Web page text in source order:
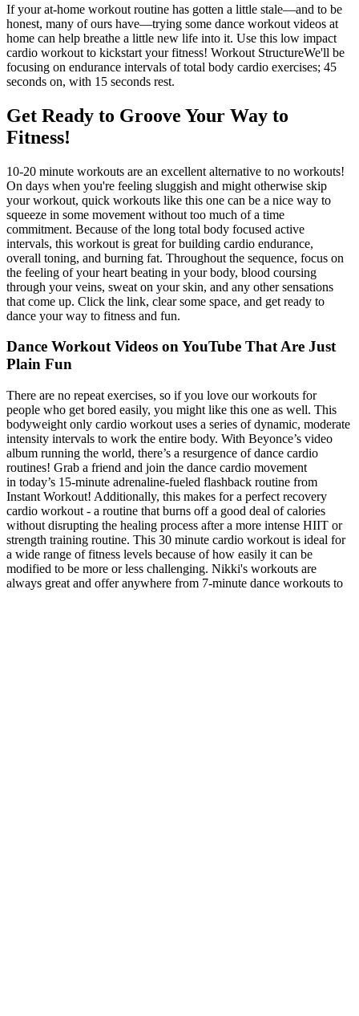
If your at-home workout routine has gotten a little stale—and to be
honest, many of ours have—trying some dance workout videos at
home can help breathe a little new life into it. Use this low impact
cardio workout to kickstart your fitness! Workout StructureWe'll be
focusing on endurance intervals of total body cardio exercises; 45
seconds on, with 15 seconds rest.
Get Ready to Groove Your Way to
Fitness!
10-20 minute workouts are an excellent alternative to no workouts!
On days when you're feeling sluggish and might otherwise skip
your workout, quick workouts like this one can be a nice way to
squeeze in some movement without too much of a time
commitment. Because of the long total body focused active
intervals, this workout is great for building cardio endurance,
overall toning, and burning fat. Throughout the sequence, focus on
the feeling of your heart beating in your body, blood coursing
through your veins, sweat on your skin, and any other sensations
that come up. Click the link, clear some space, and get ready to
dance your way to fitness and fun.
Dance Workout Videos on YouTube That Are Just
Plain Fun
There are no repeat exercises, so if you love our workouts for
people who get bored easily, you might like this one as well. This
bodyweight only cardio workout uses a series of dynamic, moderate
intensity intervals to work the entire body. With Beyonce’s video
album running the world, there’s a resurgence of dance cardio
routines! Grab a friend and join the dance cardio movement
in today’s 15-minute adrenaline-fueled flashback routine from
Instant Workout! Additionally, this makes for a perfect recovery
cardio workout - a routine that burns off a good deal of calories
without disrupting the healing process after a more intense HIIT or
strength training routine. This 30 minute cardio workout is ideal for
a wide range of fitness levels because of how easily it can be
modified to be more or less challenging. Nikki's workouts are
always great and offer anywhere from 7-minute dance workouts to